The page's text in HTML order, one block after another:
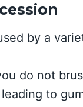
by a
do not
to